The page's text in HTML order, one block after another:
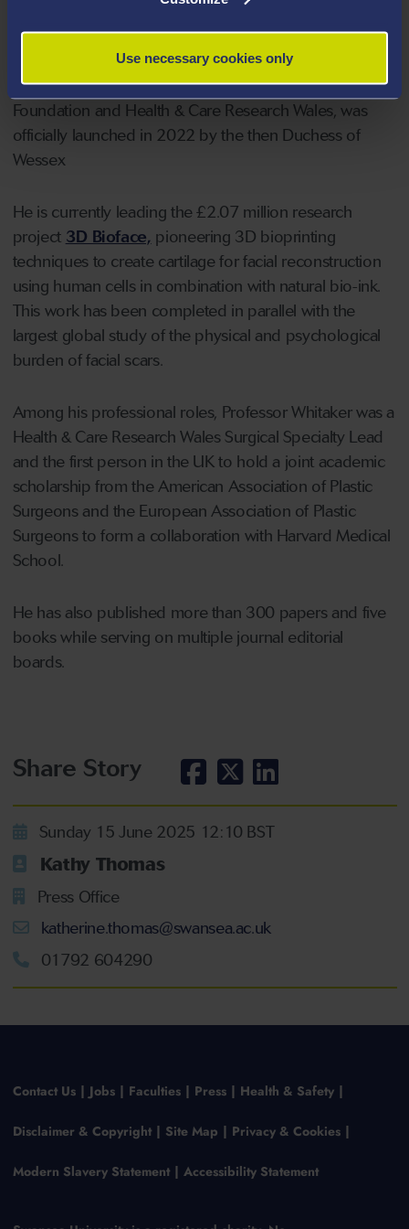
Use necessary cookies only
The ReconRegen Research Centre
University which has brought together more than 20
multidisciplinary professionals. A £2.5 million research
programme at the centre, funded by the Scar Free
Foundation and Health & Care Research Wales, was
officially launched in 2022 by the then Duchess of
Wessex
He is currently leading the £2.07 million research
project 3D Bioface, pioneering 3D bioprinting
techniques to create cartilage for facial reconstruction
using human cells in combination with natural bio-ink.
This work has been completed in parallel with the
largest global study of the physical and psychological
burden of facial scars.
Among his professional roles, Professor Whitaker was a
Health & Care Research Wales Surgical Specialty Lead
and the first person in the UK to hold a joint academic
scholarship from the American Association of Plastic
Surgeons and the European Association of Plastic
Surgeons to form a collaboration with Harvard Medical
School.
He has also published more than 300 papers and five
books while serving on multiple journal editorial
boards.
Share Story
Sunday 15 June 2025 12:10 BST
Kathy Thomas
Press Office
katherine.thomas@swansea.ac.uk
01792 604290
Contact Us Jobs Faculties Press Health & Safety
Disclaimer & Copyright Site Map Privacy & Cookies
Modern Slavery Statement Accessibility Statement